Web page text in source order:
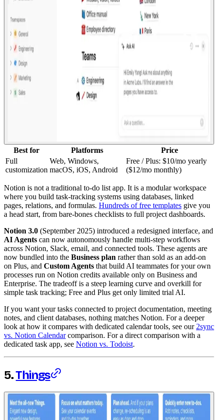
Best for Platforms
Price
Full
customization
Web, Windows,
macOS, iOS, Android
Free / Plus: $10/mo yearly
($12/mo monthly)
Notion is not a traditional to-do list app. It is a modular workspace
where you build task-tracking systems using databases, linked
pages, relations, and formulas. Hundreds of free templates give you
a head start, from bare-bones checklists to full project dashboards.
Notion 3.0 (September 2025) introduced a redesigned interface, and
AI Agents can now autonomously handle multi-step workflows
across Notion, Slack, email, and connected tools. These agents are
now bundled into the Business plan rather than sold as an add-on
on Plus, and Custom Agents that build AI teammates for your own
processes run on Notion credits available only on Business and
Enterprise. The tradeoff is a steep learning curve and overkill for
simple task tracking; Free and Plus get only limited trial AI.
If you want your tasks connected to project documentation, meeting
notes, and client databases, nothing matches Notion. For a deeper
look at how it compares with dedicated calendar tools, see our 2sync
vs. Notion Calendarcomparison. For a direct comparison with a
dedicated task app, see Notion vs. Todoist.
5.Things